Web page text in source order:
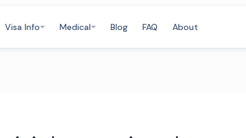
Visa Info Medical Blog FAQ About